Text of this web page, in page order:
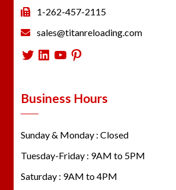
1-262-457-2115
sales@titanreloading.com
Twitter
LinkedIn
YouTube
Pinterest
Business Hours
Sunday & Monday : Closed
Tuesday-Friday : 9AM to 5PM
Saturday : 9AM to 4PM